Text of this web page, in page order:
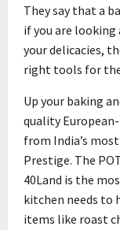
They say that a
if you are
your delicacies,
right tools for
Up your baking
quality
from India’s
Prestige. The
40Land is the
kitchen needs to
items like roast